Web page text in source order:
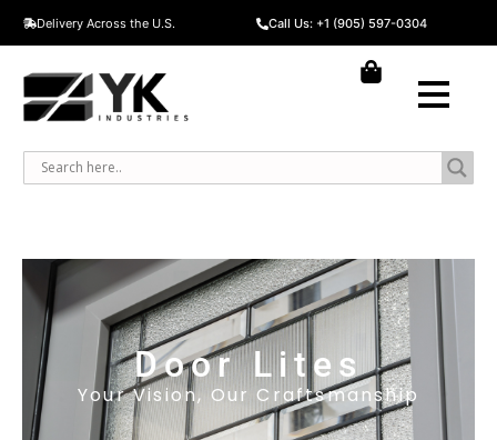
Delivery Across the U.S. Call Us: +1 (905) 597-0304
Door Lites
Your Vision, Our Craftsmanship